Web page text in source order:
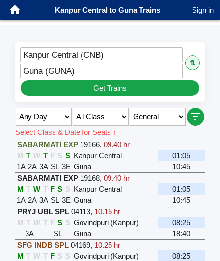
Kanpur Central to Guna Trains Sign in
Kanpur Central (CNB)
⇅
Guna (GUNA)
Get Trains
Select Class & Date for Seats ↑
SABARMATI EXP 19166, 09.40 hr
M T W T F S S Kanpur Central
01:05
1A 2A 3A SL 3E Guna
10:45
SABARMATI EXP 19168, 09.40 hr
M T W T F S S Kanpur Central
01:05
1A 2A 3A SL 3E Guna
10:45
PRYJ UBL SPL 04113, 10.15 hr
M T W T F S S Govindpuri (Kanpur)
08:25
3A
SL Guna
18:40
SFG INDB SPL 04169, 10.25 hr
M T W T F S S Govindpuri (Kanpur)
08:25